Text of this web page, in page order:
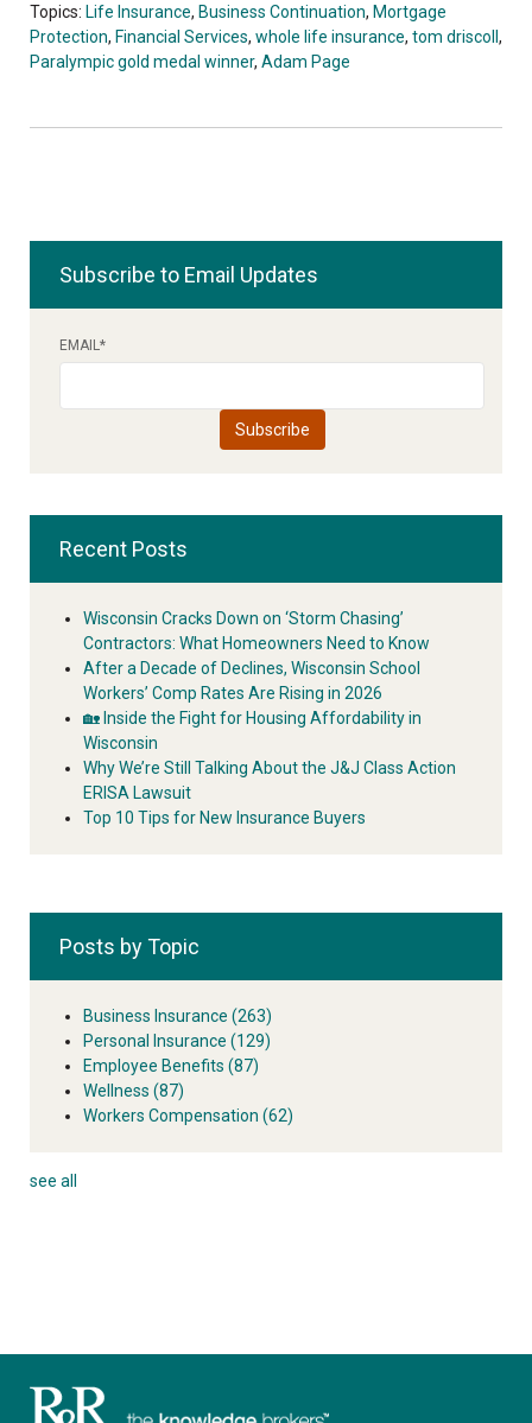
Topics: Life Insurance, Business Continuation, Mortgage
Protection, Financial Services, whole life insurance, tom driscoll ,
Paralympic gold medal winner, Adam Page
Subscribe to Email Updates
EMAIL*
Recent Posts
Wisconsin Cracks Down on ‘Storm Chasing’
Contractors: What Homeowners Need to Know
After a Decade of Declines, Wisconsin School
Workers’ Comp Rates Are Rising in 2026
🏡 Inside the Fight for Housing Affordability in
Wisconsin
Why We’re Still Talking About the J&J Class Action
ERISA Lawsuit
Top 10 Tips for New Insurance Buyers
Posts by Topic
Business Insurance (263)
Personal Insurance (129)
Employee Benefits (87)
Wellness (87)
Workers Compensation (62)
see all